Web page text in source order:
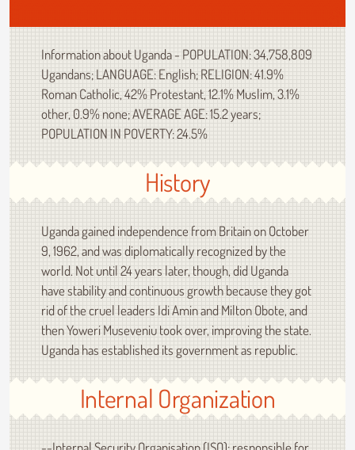
Information about Uganda - POPULATION: 34,758,809
Ugandans; LANGUAGE: English; RELIGION: 41.9%
Roman Catholic, 42% Protestant, 12.1% Muslim, 3.1%
other, 0.9% none; AVERAGE AGE: 15.2 years;
POPULATION IN POVERTY: 24.5%
History
Uganda gained independence from Britain on October
9, 1962, and was diplomatically recognized by the
world. Not until 24 years later, though, did Uganda
have stability and continuous growth because they got
rid of the cruel leaders Idi Amin and Milton Obote, and
then Yoweri Museveniu took over, improving the state.
Uganda has established its government as republic.
Internal Organization